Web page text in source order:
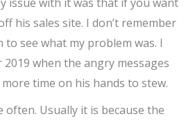
his sales site. I don’t remember
see what my problem was. I
when the angry messages
time on his hands to stew.
Usually it is because the